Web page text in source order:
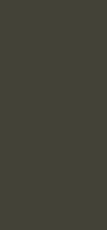
Larkspur II